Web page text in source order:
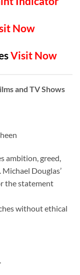
Now
Visit Now
and TV Shows
ambition, greed,
Douglas’
the statement
without ethical